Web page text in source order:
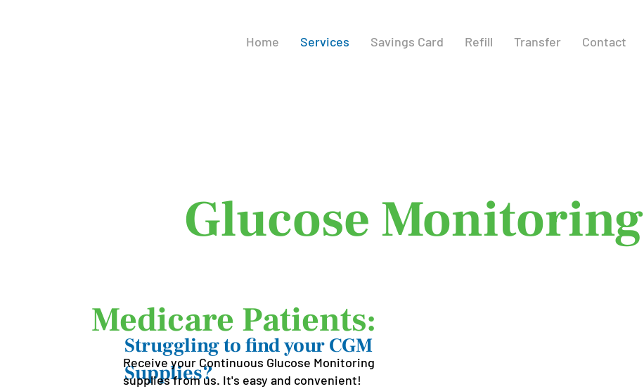
Home Services Savings Card Refill Transfer Contact
Glucose Monitoring
Medicare Patients:
Struggling to find your CGM
Supplies?
Receive your Continuous Glucose Monitoring
supplies from us. It's easy and convenient!